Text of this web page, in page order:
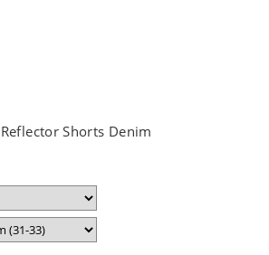
Shorts Denim